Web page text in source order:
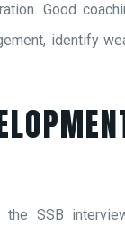
Good
identify
SSB